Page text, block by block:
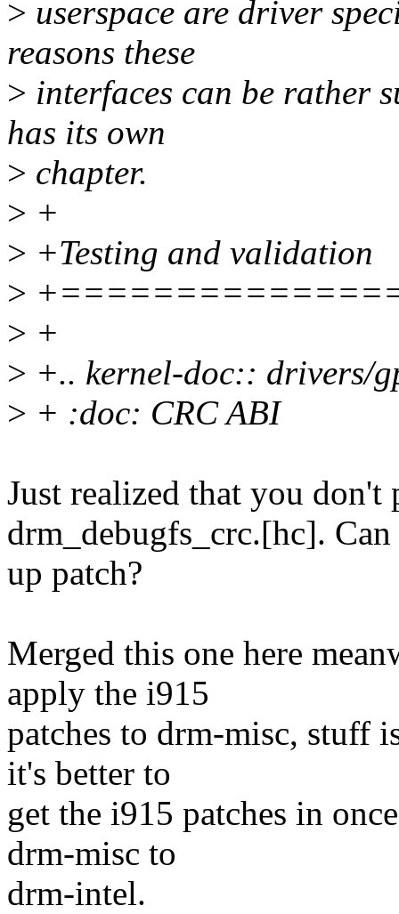
> userspace are driver
reasons these
> interfaces can be rather
has its own
> chapter.
> +
> +Testing and validation
>
> +
> +.. kernel-doc:: drivers/
> + :doc: CRC ABI
Just realized that you
drm_debugfs_crc.[hc].
up patch?
Merged this one here
apply the i915
patches to drm-misc, stuff
it's better to
get the i915 patches in
drm-misc to
drm-intel.